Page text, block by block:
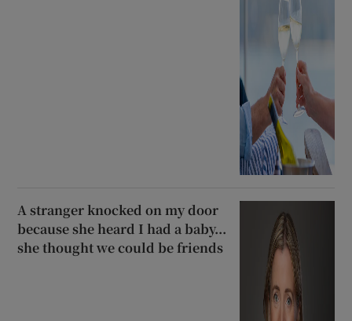
A stranger knocked on my door
because she heard I had a baby...
she thought we could be friends